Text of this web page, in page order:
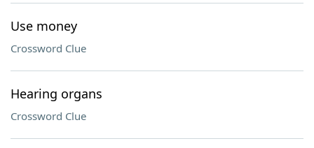
Use money
Crossword Clue
Hearing organs
Crossword Clue